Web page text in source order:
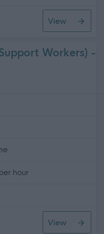
View
Workers) -
hour
Workers)
View